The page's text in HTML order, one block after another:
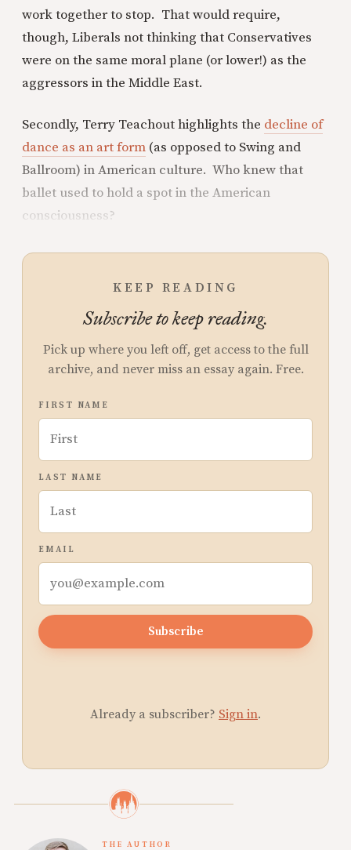
work together to stop. That would require,
though, Liberals not thinking that Conservatives
were on the same moral plane (or lower!) as the
aggressors in the Middle East.
Secondly, Terry Teachout highlights the decline of
dance as an art form (as opposed to Swing and
Ballroom) in American culture. Who knew that
ballet used to hold a spot in the American
consciousness?
KEEP READING
Subscribe to keep reading.
Pick up where you left off, get access to the full
archive, and never miss an essay again. Free.
FIRST NAME
LAST NAME
EMAIL
Subscribe
Already a subscriber? Sign in.
THE AUTHOR